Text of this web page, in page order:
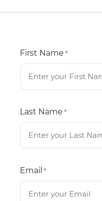
First Name *
Last Name *
Email *